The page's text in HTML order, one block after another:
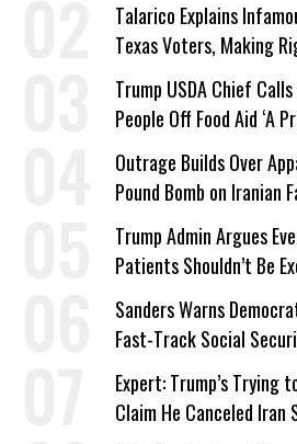
Talarico Explains
Texas Voters, Making
a Campaign Issue
Trump USDA Chief
People Off Food Aid ‘A
Outrage Builds Over
Pound Bomb on Iranian
Trump Admin Argues
Patients Shouldn’t Be
Work Requirements
Sanders Warns
Fast-Track Social
Expert: Trump’s Trying
Claim He Canceled